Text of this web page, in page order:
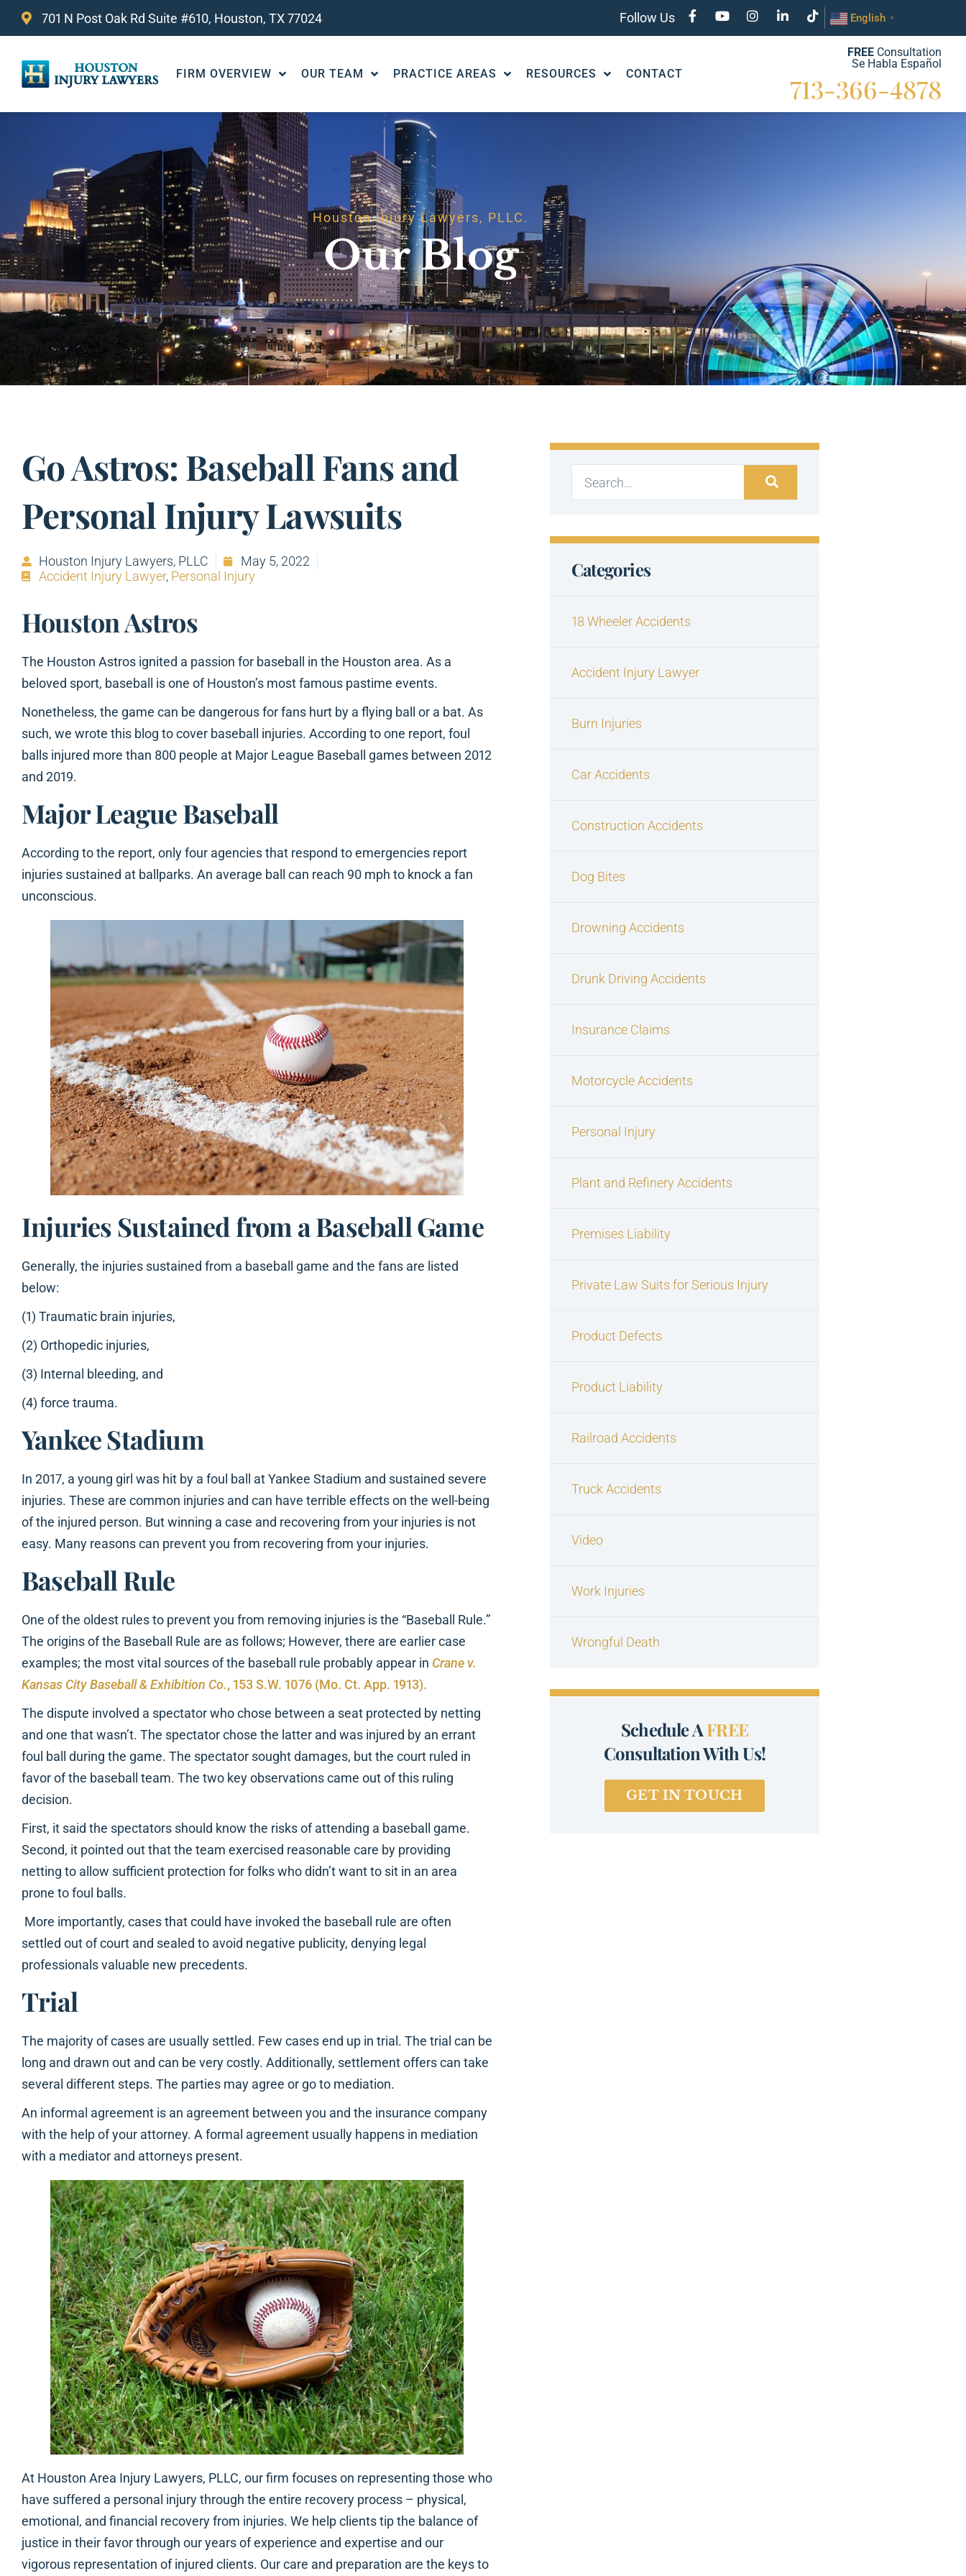
701 N Post Oak Rd Suite #610, Houston, TX 77024 Follow Us English ▼
FIRM OVERVIEW OUR TEAM PRACTICE AREAS RESOURCES CONTACT
FREEConsultation
Se Habla Español
713-366-4878
Houston Injury Lawyers, PLLC.
Our Blog
Go Astros: Baseball Fans and
Personal Injury Lawsuits
Houston Injury Lawyers, PLLC
May 5, 2022
Accident Injury Lawyer, Personal Injury
Houston Astros
The Houston Astros ignited a passion for baseball in the Houston area. As a
beloved sport, baseball is one of Houston’s most famous pastime events.
Nonetheless, the game can be dangerous for fans hurt by a flying ball or a bat. As
such, we wrote this blog to cover baseball injuries. According to one report, foul
balls injured more than 800 people at Major League Baseball games between 2012
and 2019.
Major League Baseball
According to the report, only four agencies that respond to emergencies report
injuries sustained at ballparks. An average ball can reach 90 mph to knock a fan
unconscious.
Injuries Sustained from a Baseball Game
Generally, the injuries sustained from a baseball game and the fans are listed
below:
(1) Traumatic brain injuries,
(2) Orthopedic injuries,
(3) Internal bleeding, and
(4) force trauma.
Yankee Stadium
In 2017, a young girl was hit by a foul ball at Yankee Stadium and sustained severe
injuries. These are common injuries and can have terrible effects on the well-being
of the injured person. But winning a case and recovering from your injuries is not
easy. Many reasons can prevent you from recovering from your injuries.
Baseball Rule
One of the oldest rules to prevent you from removing injuries is the “Baseball Rule.”
The origins of the Baseball Rule are as follows; However, there are earlier case
examples; the most vital sources of the baseball rule probably appear in Crane v.
Kansas City Baseball & Exhibition Co., 153 S.W. 1076 (Mo. Ct. App. 1913).
The dispute involved a spectator who chose between a seat protected by netting
and one that wasn’t. The spectator chose the latter and was injured by an errant
foul ball during the game. The spectator sought damages, but the court ruled in
favor of the baseball team. The two key observations came out of this ruling
decision.
First, it said the spectators should know the risks of attending a baseball game.
Second, it pointed out that the team exercised reasonable care by providing
netting to allow sufficient protection for folks who didn’t want to sit in an area
prone to foul balls.
More importantly, cases that could have invoked the baseball rule are often
settled out of court and sealed to avoid negative publicity, denying legal
professionals valuable new precedents.
Trial
The majority of cases are usually settled. Few cases end up in trial. The trial can be
long and drawn out and can be very costly. Additionally, settlement offers can take
several different steps. The parties may agree or go to mediation.
An informal agreement is an agreement between you and the insurance company
with the help of your attorney. A formal agreement usually happens in mediation
with a mediator and attorneys present.
At Houston Area Injury Lawyers, PLLC, our firm focuses on representing those who
have suffered a personal injury through the entire recovery process – physical,
emotional, and financial recovery from injuries. We help clients tip the balance of
justice in their favor through our years of experience and expertise and our
vigorous representation of injured clients. Our care and preparation are the keys to
Categories
18 Wheeler Accidents
Accident Injury Lawyer
Burn Injuries
Car Accidents
Construction Accidents
Dog Bites
Drowning Accidents
Drunk Driving Accidents
Insurance Claims
Motorcycle Accidents
Personal Injury
Plant and Refinery Accidents
Premises Liability
Private Law Suits for Serious Injury
Product Defects
Product Liability
Railroad Accidents
Truck Accidents
Video
Work Injuries
Wrongful Death
Schedule AFREE
Consultation With Us!
GET IN TOUCH